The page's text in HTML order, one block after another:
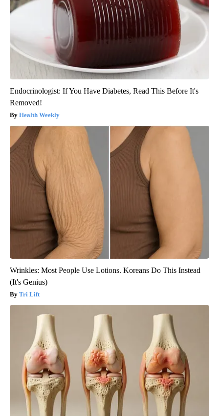
Endocrinologist: If You Have Diabetes, Read This Before It's
Removed!
Health Weekly
Wrinkles: Most People Use Lotions. Koreans Do This Instead
(It's Genius)
Tri Lift